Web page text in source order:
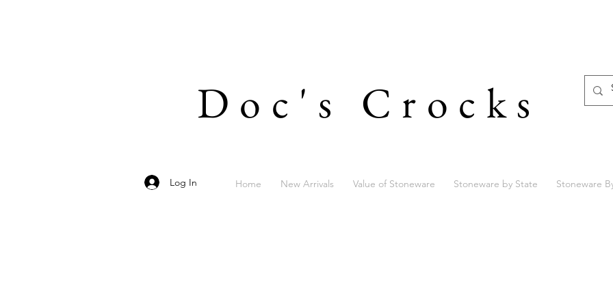
Doc's Crocks
Log In Home New Arrivals Value of Stoneware Stoneware by State Stoneware